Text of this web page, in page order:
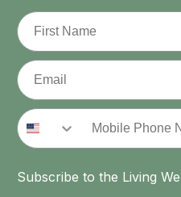
First Name
Email
Phone Number
Subscribe to the Living